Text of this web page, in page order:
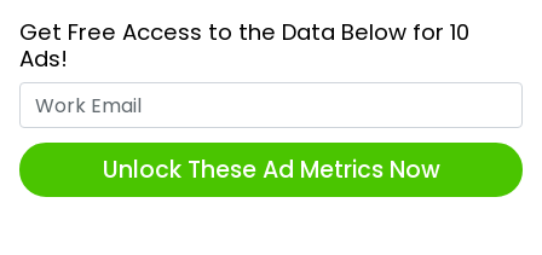
Get Free Access to the Data Below for 10
Ads!
Unlock These Ad Metrics Now